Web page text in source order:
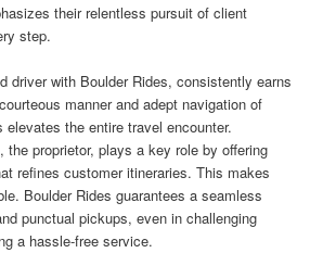
their relentless pursuit of client
step.
driver with Boulder Rides, consistently earns
manner and adept navigation of
elevates the entire travel encounter.
the proprietor, plays a key role by offering
refines customer itineraries. This makes
Boulder Rides guarantees a seamless
punctual pickups, even in challenging
a hassle-free service.